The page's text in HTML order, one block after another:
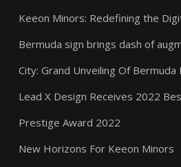
Keeon Minors: Redefining the
Bermuda sign brings dash of
City: Grand Unveiling Of Bermuda
Lead X Design Receives 2022
Prestige Award 2022
New Horizons For Keeon Minors